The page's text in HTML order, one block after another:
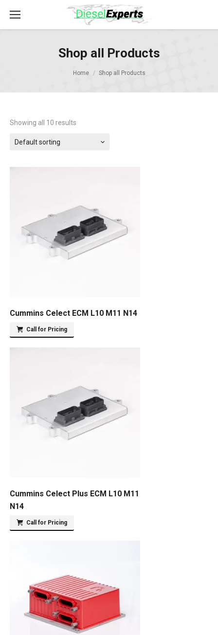
Shop all Products
Home Shop all Products
Showing all 10 results
Default sorting
Cummins Celect ECM L10 M11 N14
Call for Pricing
Cummins Celect Plus ECM L10 M11
N14
Call for Pricing